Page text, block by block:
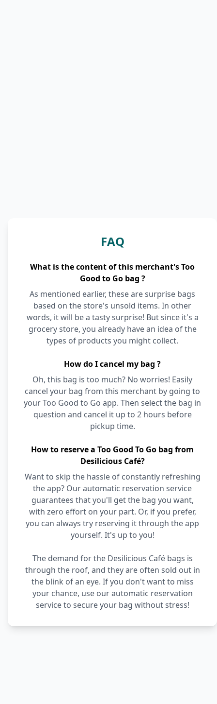
FAQ
What is the content of this merchant's Too
Good to Go bag ?
As mentioned earlier, these are surprise bags
based on the store's unsold items. In other
words, it will be a tasty surprise! But since it's a
grocery store, you already have an idea of the
types of products you might collect.
How do I cancel my bag ?
Oh, this bag is too much? No worries! Easily
cancel your bag from this merchant by going to
your Too Good to Go app. Then select the bag in
question and cancel it up to 2 hours before
pickup time.
How to reserve a Too Good To Go bag from
Desilicious Café?
Want to skip the hassle of constantly refreshing
the app? Our automatic reservation service
guarantees that you'll get the bag you want,
with zero effort on your part. Or, if you prefer,
you can always try reserving it through the app
yourself. It's up to you!
The demand for the Desilicious Café bags is
through the roof, and they are often sold out in
the blink of an eye. If you don't want to miss
your chance, use our automatic reservation
service to secure your bag without stress!